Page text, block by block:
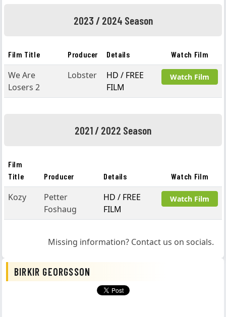
2023 / 2024 Season
Film Title Producer Details Watch Film
We Are
Losers 2
Lobster
HD / FREE
FILM
Watch Film
2021 / 2022 Season
Film
Title
Producer Details Watch Film
Kozy
Petter
Foshaug
HD / FREE
FILM
Watch Film
Missing information? Contact us on socials.
BIRKIR GEORGSSON